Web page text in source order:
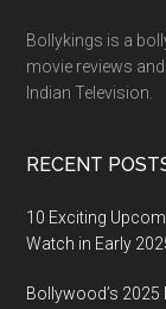
Bollykings is a
movie reviews
Indian Television.
RECENT
10 Exciting
Watch in Early
Bollywood’s 2025